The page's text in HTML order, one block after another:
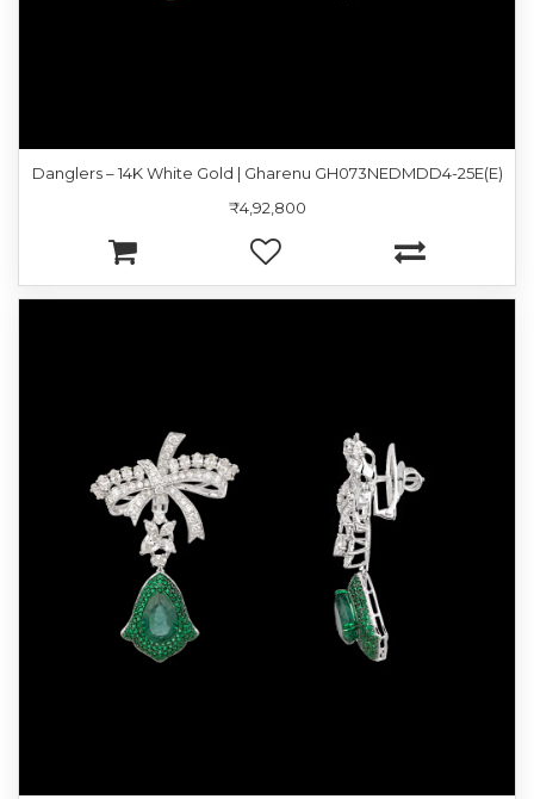
Danglers – 14K White Gold | Gharenu GH073NEDMDD4-25E(E)
₹4,92,800